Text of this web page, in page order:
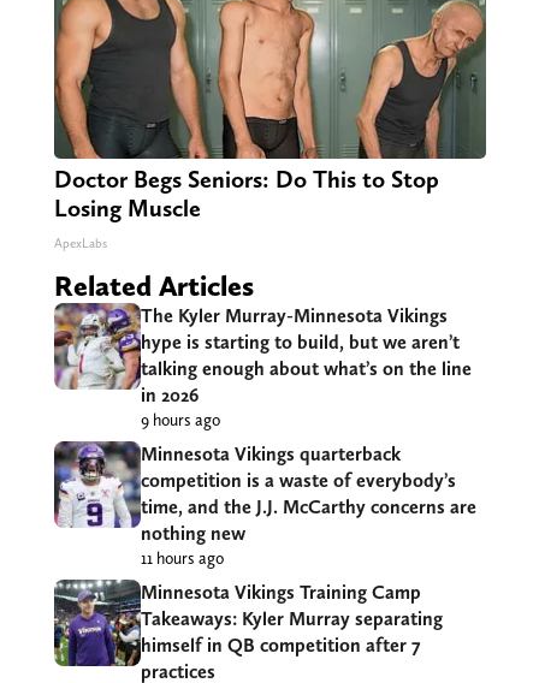
Doctor Begs Seniors: Do This to Stop
Losing Muscle
ApexLabs
Related Articles
The Kyler Murray-Minnesota Vikings
hype is starting to build, but we aren’t
talking enough about what’s on the line
in 2026
9 hours ago
Minnesota Vikings quarterback
competition is a waste of everybody’s
time, and the J.J. McCarthy concerns are
nothing new
11 hours ago
Minnesota Vikings Training Camp
Takeaways: Kyler Murray separating
himself in QB competition after 7
practices